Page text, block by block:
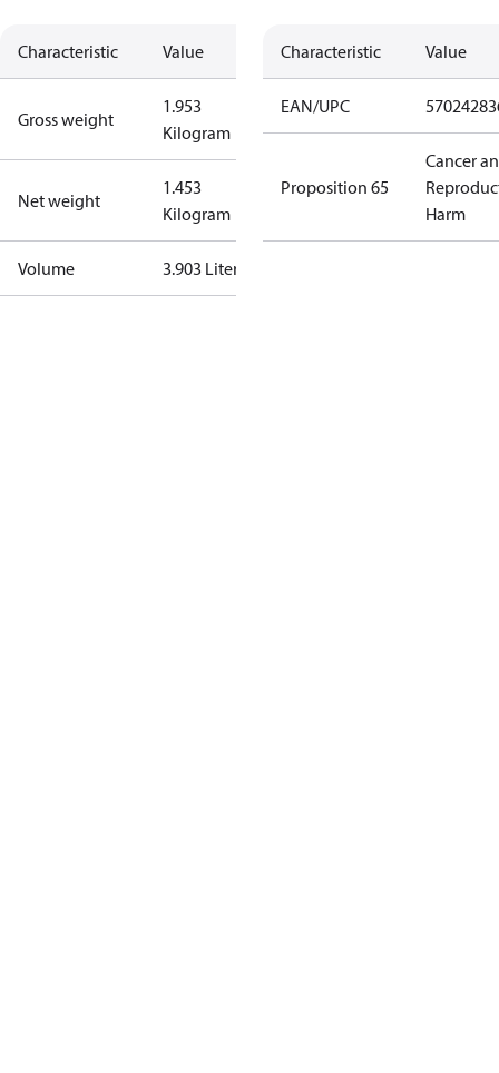
Characteristic Value
Gross weight
1.953
Kilogram
Net weight
1.453
Kilogram
Volume 3.903 Liter
Characteristic Value
EAN/UPC
Proposition 65
Cancer
Harm